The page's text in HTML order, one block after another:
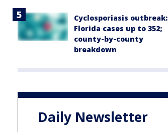
Cyclosporiasis outbreak:
Florida cases up to 352;
county-by-county
breakdown
Daily Newsletter